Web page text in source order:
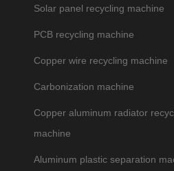
Solar panel recycling machine
PCB recycling machine
Copper wire recycling machine
Carbonization machine
Copper aluminum radiator
machine
Aluminum plastic separation